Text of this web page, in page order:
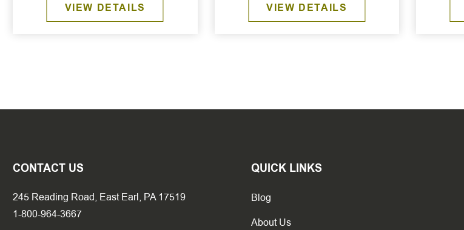
VIEW DETAILS VIEW DETAILS
CONTACT US
245 Reading Road, East Earl, PA 17519
1-800-964-3667
QUICK LINKS
Blog
About Us